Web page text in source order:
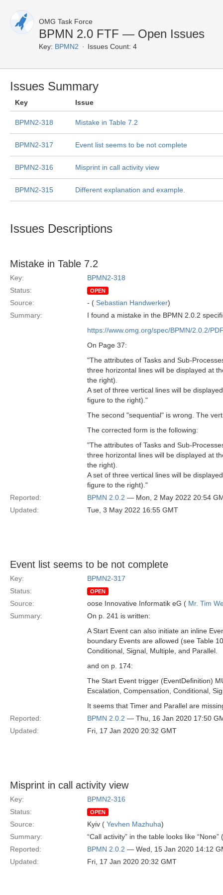
OMG Task Force
BPMN 2.0 FTF — Open Issues
Key: BPMN2 Issues Count: 4
Issues Summary
Key Issue
BPMN2-318 Mistake in Table 7.2
BPMN2-317 Event list seems to be not complete
BPMN2-316 Misprint in call activity view
BPMN2-315 Different explanation and example.
Issues Descriptions
Mistake in Table 7.2
Key:
BPMN2-318
Status:
OPEN
Source: - ( Sebastian Handwerker)
Summary:
I found a mistake in the BPMN 2.0.2
https://www.omg.org/spec/BPMN/2.0.2/
On Page 37:
"The attributes of Tasks and Sub-
three horizontal lines will be displayed at
the right).
A set of three vertical lines will be
figure to the right)."
The second "sequential" is wrong. The
The corrected form is the following:
"The attributes of Tasks and Sub-
three horizontal lines will be displayed at
the right).
A set of three vertical lines will be
figure to the right)."
Reported:
BPMN 2.0.2 — Mon, 2 May 2022 20:54
Updated:
Tue, 3 May 2022 16:55 GMT
Event list seems to be not complete
Key:
BPMN2-317
Status:
OPEN
Source: oose Innovative Informatik eG ( Mr. Tim
Summary:
On p. 241 is written:
A Start Event can also initiate an inline
boundary Events are allowed (see Table
Conditional, Signal, Multiple, and Parallel.
and on p. 174:
The Start Event trigger (EventDefinition)
Escalation, Compensation, Conditional,
It seems that Timer and Parallel are
Reported:
BPMN 2.0.2 — Thu, 16 Jan 2020 17:50
Updated:
Fri, 17 Jan 2020 20:32 GMT
Misprint in call activity view
Key:
BPMN2-316
Status:
OPEN
Source: Kyiv ( Yevhen Mazhuha)
Summary:
“Call activity” in the table looks like
Reported:
BPMN 2.0.2 — Wed, 15 Jan 2020 14:12
Updated:
Fri, 17 Jan 2020 20:32 GMT